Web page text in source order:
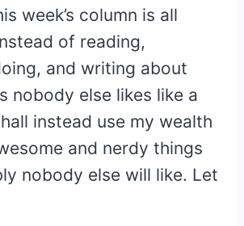
week’s column is all
of reading,
and writing about
nobody else likes like a
instead use my wealth
and nerdy things
nobody else will like. Let